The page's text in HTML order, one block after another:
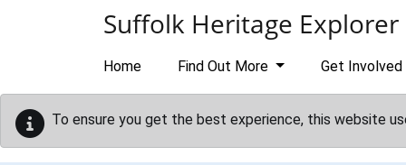
Suffolk Heritage Explorer
Home Find Out More Get Involved
To ensure you get the best experience, this website